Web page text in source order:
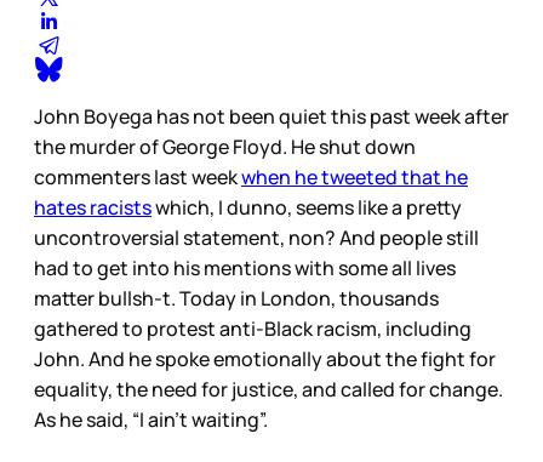
John Boyega has not been quiet this past week after
the murder of George Floyd. He shut down
commenters last weekwhen he tweeted that he
hates racistswhich, I dunno, seems like a pretty
uncontroversial statement, non? And people still
had to get into his mentions with some all lives
matter bullsh-t. Today in London, thousands
gathered to protest anti-Black racism, including
John. And he spoke emotionally about the fight for
equality, the need for justice, and called for change.
As he said, “I ain’t waiting”.